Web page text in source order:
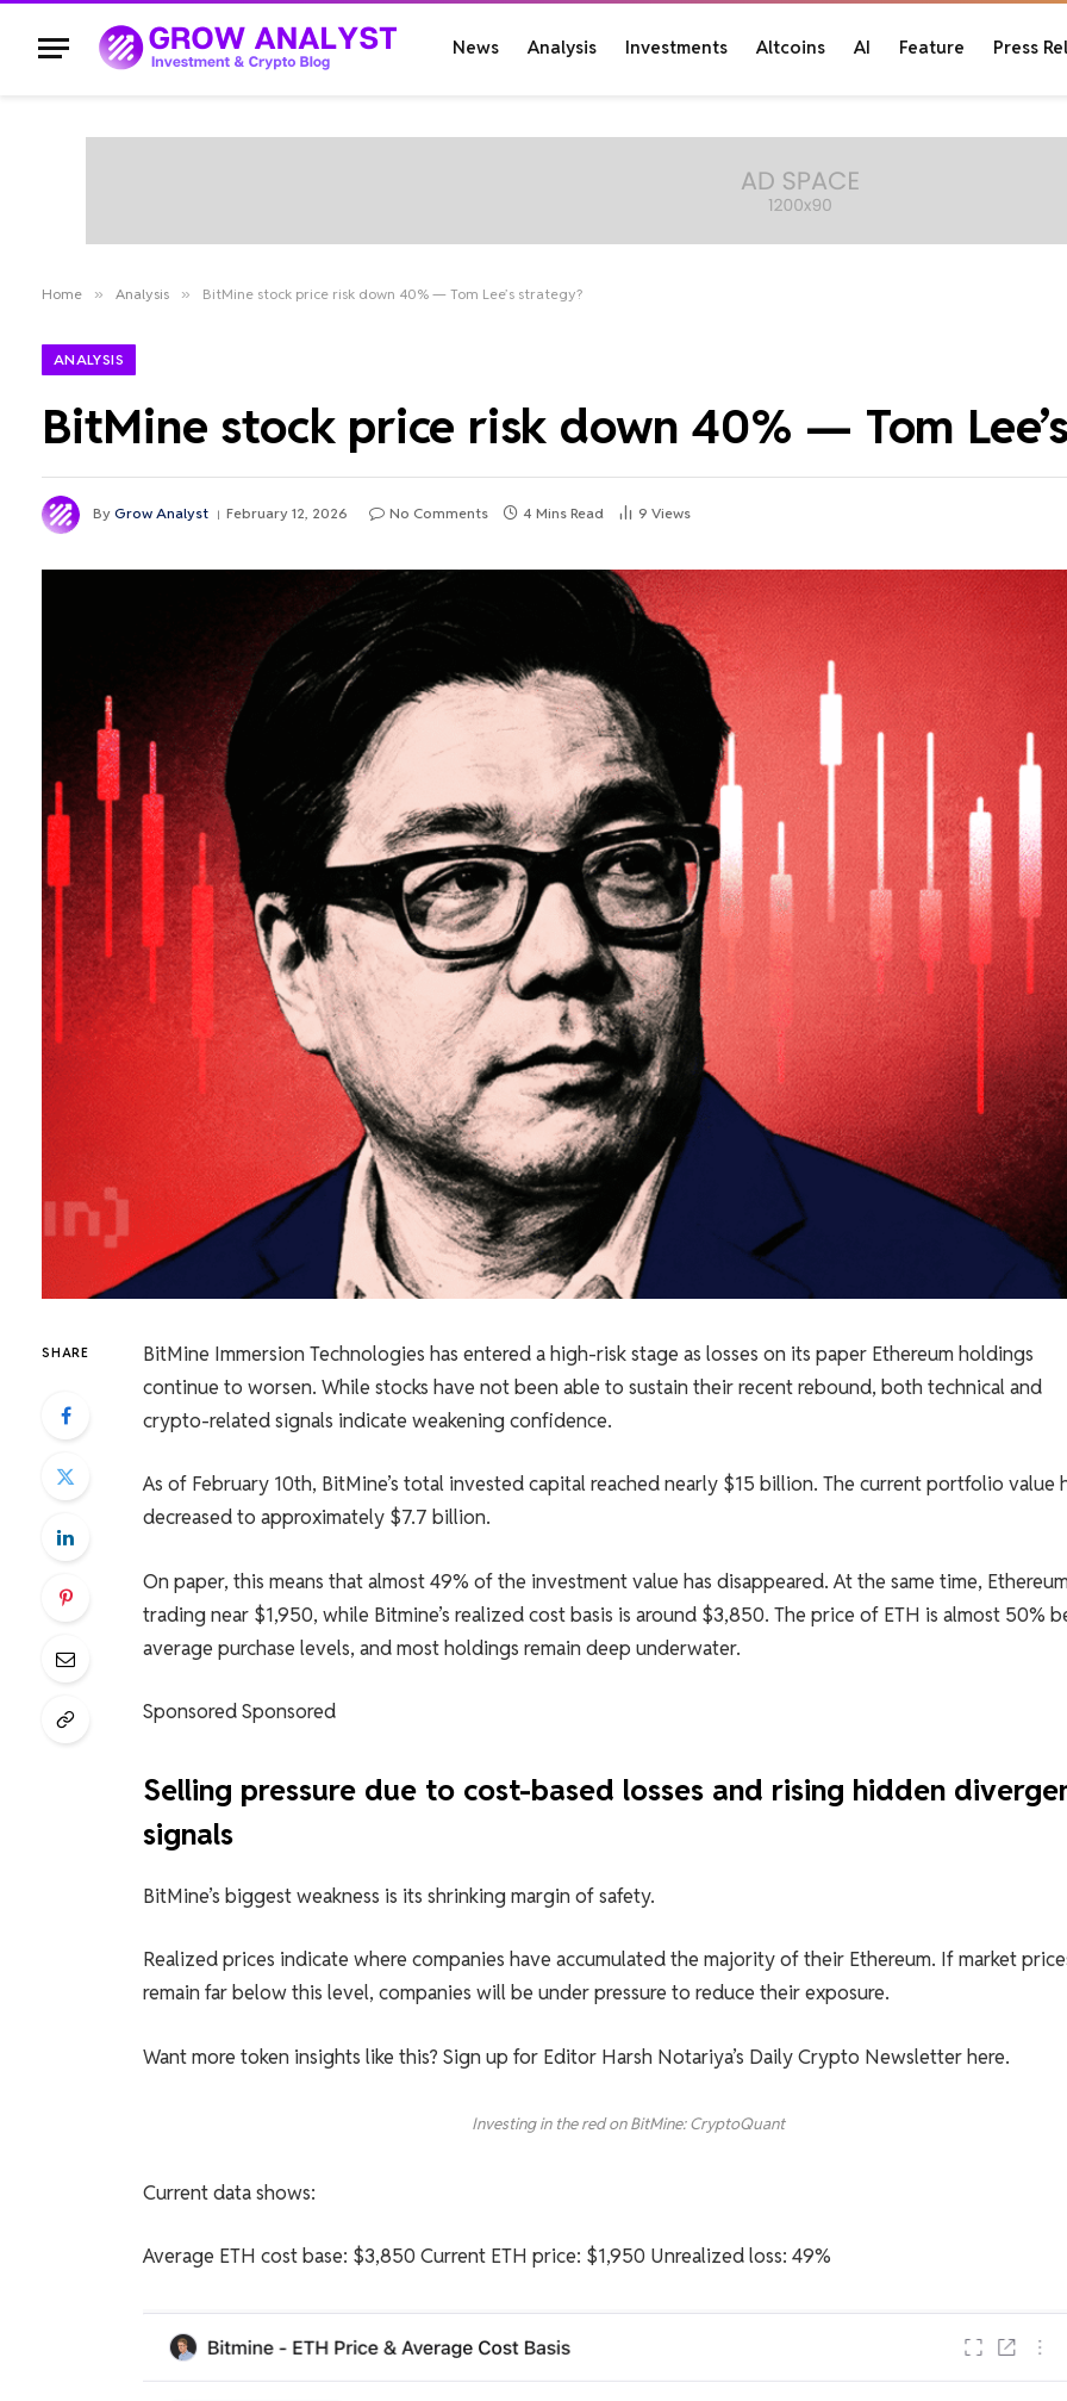
News Analysis Investments Altcoins AI Feature Press
Home » Analysis » BitMine stock price risk down 40% — Tom Lee’s strategy?
ANALYSIS
BitMine stock price risk down 40% — Tom
By Grow Analyst February 12, 2026 No Comments 4 Mins Read 9 Views
SHARE
BitMine Immersion Technologies has entered a high-risk stage as losses on its paper Ethereum holdings
continue to worsen. While stocks have not been able to sustain their recent rebound, both technical and
crypto-related signals indicate weakening confidence.
As of February 10th, BitMine’s total invested capital reached nearly $15 billion. The current portfolio value
decreased to approximately $7.7 billion.
On paper, this means that almost 49% of the investment value has disappeared. At the same time,
trading near $1,950, while Bitmine’s realized cost basis is around $3,850. The price of ETH is almost 50%
average purchase levels, and most holdings remain deep underwater.
Sponsored Sponsored
Selling pressure due to cost-based losses and rising hidden
signals
BitMine’s biggest weakness is its shrinking margin of safety.
Realized prices indicate where companies have accumulated the majority of their Ethereum. If market
remain far below this level, companies will be under pressure to reduce their exposure.
Want more token insights like this? Sign up for Editor Harsh Notariya’s Daily Crypto Newsletter here.
Investing in the red on BitMine: CryptoQuant
Current data shows:
Average ETH cost base: $3,850 Current ETH price: $1,950 Unrealized loss: 49%